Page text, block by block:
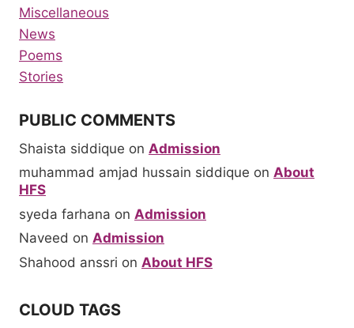
Miscellaneous
News
Poems
Stories
PUBLIC COMMENTS
Shaista siddique on Admission
muhammad amjad hussain siddique on About
HFS
syeda farhana on Admission
Naveed on Admission
Shahood anssri on About HFS
CLOUD TAGS